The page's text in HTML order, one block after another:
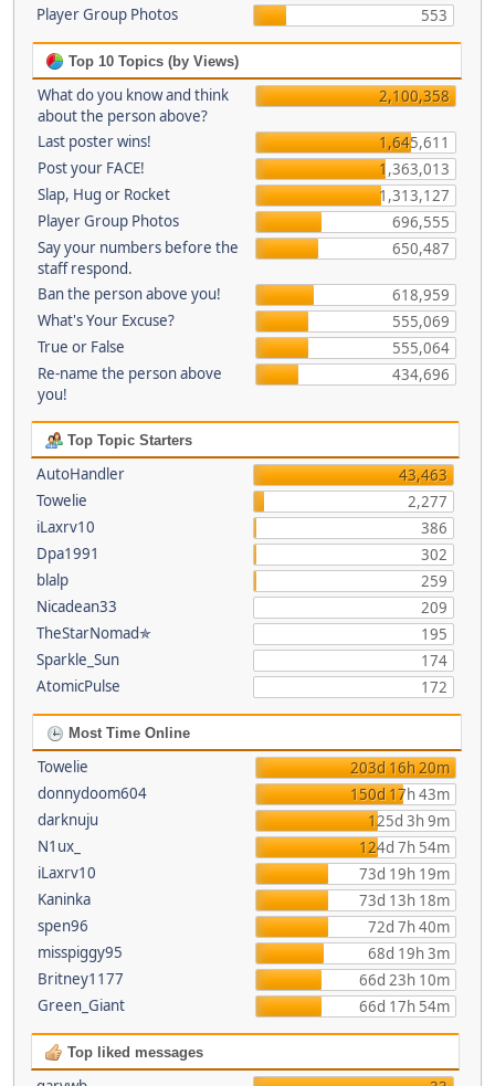
Player Group Photos
553
Top 10 Topics (by Views)
What do you know and think
about the person above?
2,100,358
Last poster wins!
1,645,611
Post your FACE!
1,363,013
Slap, Hug or Rocket
1,313,127
Player Group Photos
696,555
Say your numbers before the
staff respond.
650,487
Ban the person above you!
618,959
What's Your Excuse?
555,069
True or False
555,064
Re-name the person above
you!
434,696
Top Topic Starters
AutoHandler
43,463
Towelie
2,277
iLaxrv10
386
Dpa1991
302
blalp
259
Nicadean33
209
TheStarNomad✯
195
Sparkle_Sun
174
AtomicPulse
172
Most Time Online
Towelie
203d 16h 20m
donnydoom604
150d 17h 43m
darknuju
125d 3h 9m
N1ux_
124d 7h 54m
iLaxrv10
73d 19h 19m
Kaninka
73d 13h 18m
spen96
72d 7h 40m
misspiggy95
68d 19h 3m
Britney1177
66d 23h 10m
Green_Giant
66d 17h 54m
Top liked messages